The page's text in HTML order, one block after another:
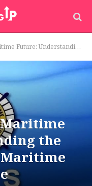
the Asian Institute of Maritime Studies Tuition Fee
the